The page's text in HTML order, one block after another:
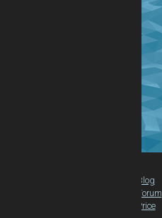
Blog
Forum
Price